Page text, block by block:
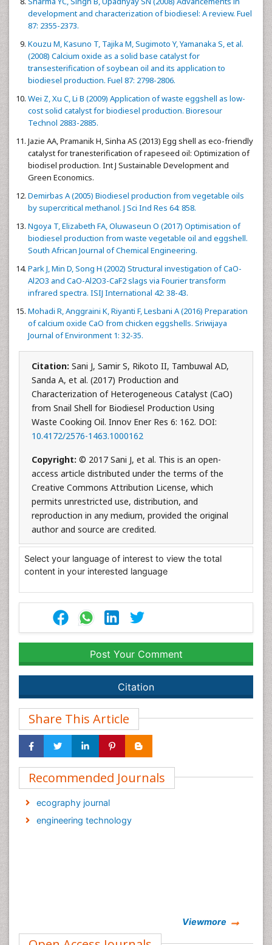
development and characterization of biodiesel: A review. Fuel
87: 2355-2373.
Kouzu M, Kasuno T, Tajika M, Sugimoto Y, Yamanaka S, et al.
(2008) Calcium oxide as a solid base catalyst for
transesterification of soybean oil and its application to
biodiesel production. Fuel 87: 2798-2806.
Wei Z, Xu C, Li B (2009) Application of waste eggshell as low-
cost solid catalyst for biodiesel production. Bioresour
Technol 2883-2885.
Jazie AA, Pramanik H, Sinha AS (2013) Egg shell as eco-friendly
catalyst for tranesterification of rapeseed oil: Optimization of
biodisel production. Int J Sustainable Development and
Green Economics.
Demirbas A (2005) Biodiesel production from vegetable oils
by supercritical methanol. J Sci Ind Res 64: 858.
Ngoya T, Elizabeth FA, Oluwaseun O (2017) Optimisation of
biodiesel production from waste vegetable oil and eggshell.
South African Journal of Chemical Engineering.
Park J, Min D, Song H (2002) Structural investigation of CaO-
Al2O3 and CaO-Al2O3-CaF2 slags via Fourier transform
infrared spectra. ISIJ International 42: 38-43.
Mohadi R, Anggraini K, Riyanti F, Lesbani A (2016) Preparation
of calcium oxide CaO from chicken eggshells. Sriwijaya
Journal of Environment 1: 32-35.
Citation: Sani J, Samir S, Rikoto II, Tambuwal AD,
Sanda A, et al. (2017) Production and
Characterization of Heterogeneous Catalyst (CaO)
from Snail Shell for Biodiesel Production Using
Waste Cooking Oil. Innov Ener Res 6: 162. DOI:
10.4172/2576-1463.1000162
Copyright: © 2017 Sani J, et al. This is an open-
access article distributed under the terms of the
Creative Commons Attribution License, which
permits unrestricted use, distribution, and
reproduction in any medium, provided the original
author and source are credited.
Select your language of interest to view the total
content in your interested language
Post Your Comment
Citation
Share This Article
Recommended Journals
ecography journal
engineering technology
Viewmore